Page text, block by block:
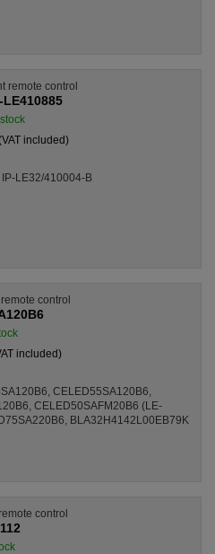
remote control
LE410885
included)
IP-LE32/410004-B
control
included)
CELED55SA120B6,
CELED50SAFM20B6 (LE-
BLA32H4142L00EB79K
control